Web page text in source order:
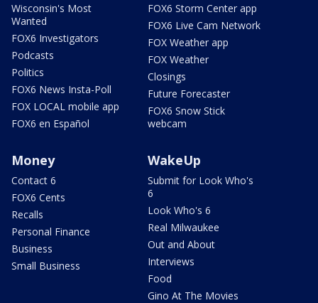
Wisconsin's Most
Wanted
FOX6 Investigators
Podcasts
Politics
FOX6 News Insta-Poll
FOX LOCAL mobile app
FOX6 en Español
FOX6 Storm Center app
FOX6 Live Cam Network
FOX Weather app
FOX Weather
Closings
Future Forecaster
FOX6 Snow Stick
webcam
Money
Contact 6
FOX6 Cents
Recalls
Personal Finance
Business
Small Business
WakeUp
Submit for Look Who's
6
Look Who's 6
Real Milwaukee
Out and About
Interviews
Food
Gino At The Movies